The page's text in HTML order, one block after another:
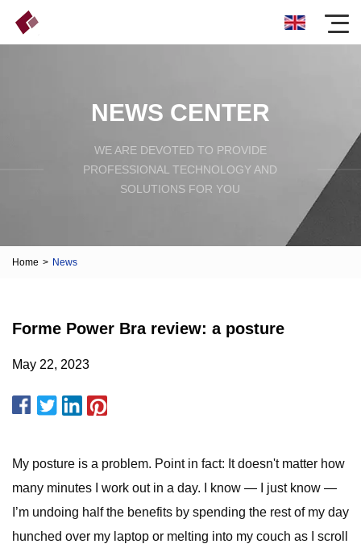
NEWS CENTER
WE ARE DEVOTED TO PROVIDE
PROFESSIONAL TECHNOLOGY AND
SOLUTIONS FOR YOU
Home > News
Forme Power Bra review: a posture
May 22, 2023
My posture is a problem. Point in fact: It doesn't matter how
many minutes I work out in a day. I know — I just know —
I’m undoing half the benefits by spending the rest of my day
hunched over my laptop or melting into my couch as I scroll